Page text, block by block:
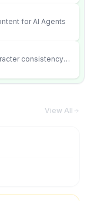
for AI Agents
consistency
View All